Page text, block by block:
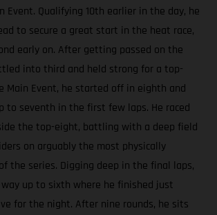
Event. Qualifying 10th earlier in the day, he
to secure a great start in the heat race,
early on. After getting passed on the
into third and held strong for a top-
Main Event, he started off in eighth and
to seventh in the first few laps. He raced
the top-eight, battling with a deep field
on arguably the most physically
the series. Digging deep in the final laps,
up to sixth where he finished just
for the night. After nine rounds, he sits